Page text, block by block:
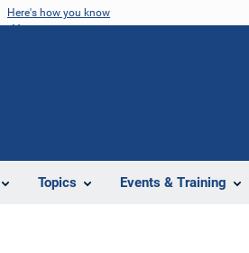
Here's how you know
Topics Events & Training